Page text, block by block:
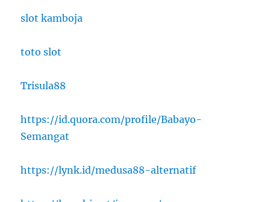
slot kamboja
toto slot
Trisula88
https://id.quora.com/profile/Babayo-
Semangat
https://lynk.id/medusa88-alternatif